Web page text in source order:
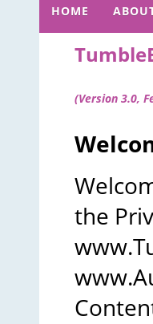
HOME
(Version 3.0,
the